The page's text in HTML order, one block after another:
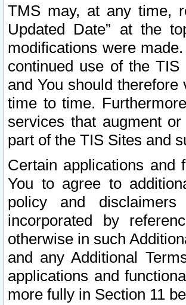
TMS may, at any time,
Updated Date” at the
modifications were
continued use of the
and You should
time to time.
services that augment
part of the TIS Sites and
Certain applications and
You to agree to
policy and disclaimers
incorporated by
otherwise in such
and any Additional
applications and
more fully in Section 11